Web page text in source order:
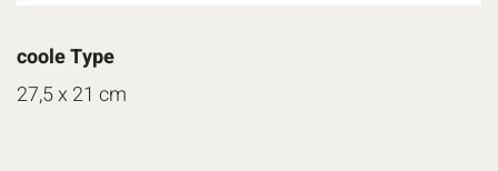
coole Type
27,5 x 21 cm